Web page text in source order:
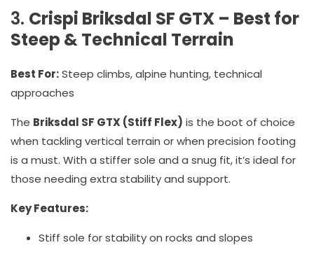
3. Crispi Briksdal SF GTX – Best for
Steep & Technical Terrain
Best For:Steep climbs, alpine hunting, technical
approaches
The Briksdal SF GTX (Stiff Flex) is the boot of choice
when tackling vertical terrain or when precision footing
is a must. With a stiffer sole and a snug fit, it’s ideal for
those needing extra stability and support.
Key Features:
Stiff sole for stability on rocks and slopes